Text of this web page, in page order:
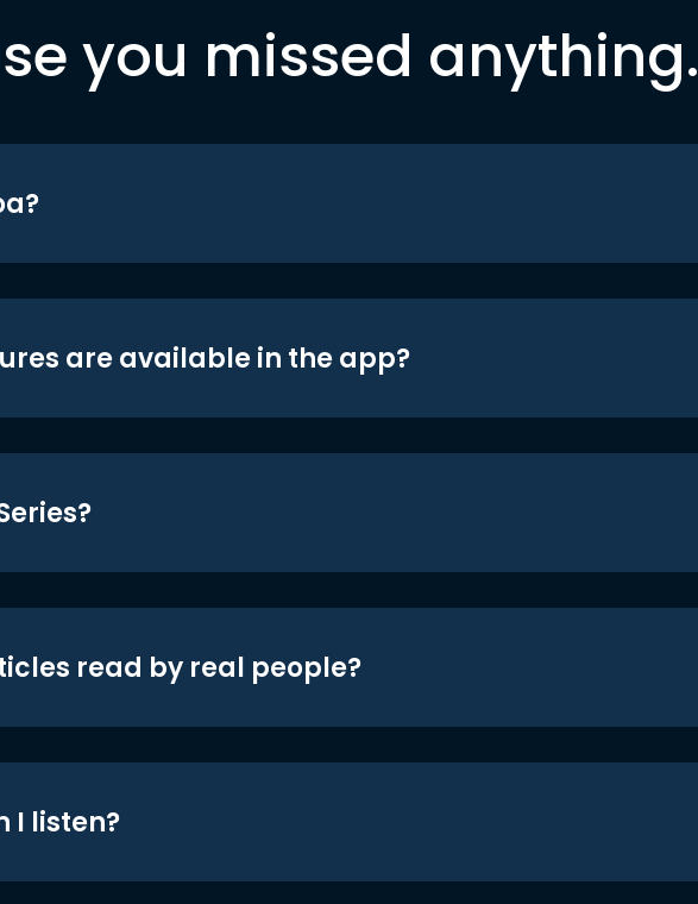
you missed anything.
are available in the app?
read by real people?
I listen?